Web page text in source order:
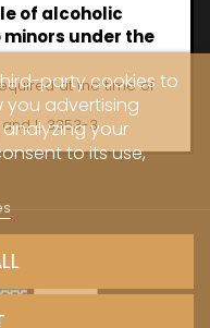
of alcoholic
under the
at the time of
and L. 3353-3
party cookies to
you advertising
your
to its use,